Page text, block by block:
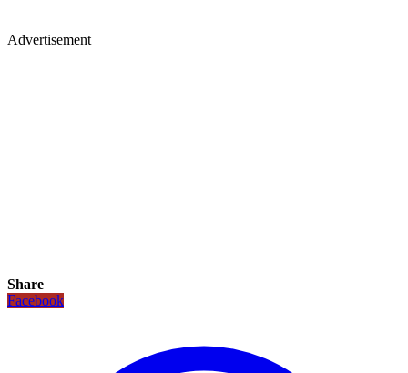
Advertisement
Share
Facebook